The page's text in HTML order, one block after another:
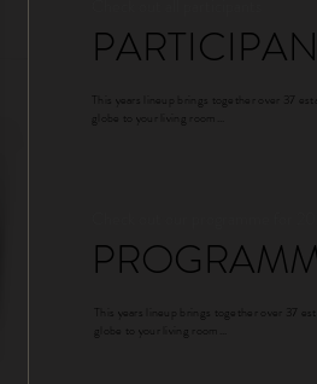
This years lineup brings together over 37
globe to your living room...
This years lineup brings together over 37
globe to your living room...